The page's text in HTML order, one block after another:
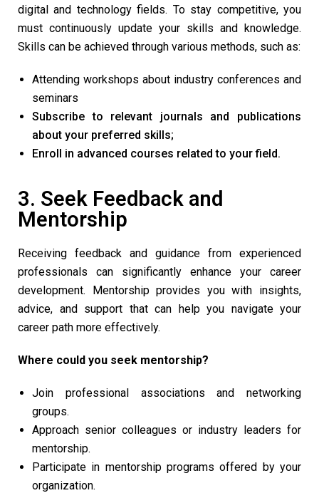
digital and technology fields. To stay competitive, you
must continuously update your skills and knowledge.
Skills can be achieved through various methods, such as:
Attending workshops about industry conferences and
seminars
Subscribe to relevant journals and publications
about your preferred skills;
Enroll in advanced courses related to your field.
3. Seek Feedback and
Mentorship
Receiving feedback and guidance from experienced
professionals can significantly enhance your career
development. Mentorship provides you with insights,
advice, and support that can help you navigate your
career path more effectively.
Where could you seek mentorship?
Join professional associations and networking
groups.
Approach senior colleagues or industry leaders for
mentorship.
Participate in mentorship programs offered by your
organization.